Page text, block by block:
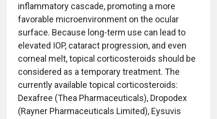
inflammatory cascade, promoting a more
favorable microenvironment on the ocular
surface. Because long-term use can lead to
elevated IOP, cataract progression, and even
corneal melt, topical corticosteroids should be
considered as a temporary treatment. The
currently available topical corticosteroids:
Dexafree (Thea Pharmaceuticals), Dropodex
(Rayner Pharmaceuticals Limited), Eysuvis